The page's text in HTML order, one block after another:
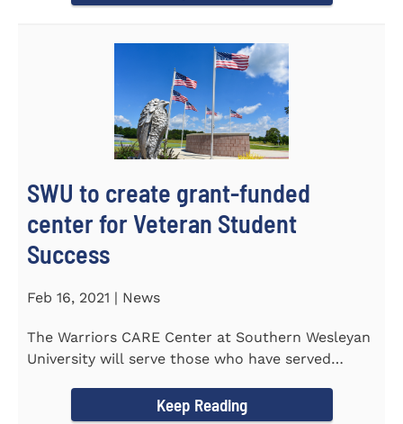
SWU to create grant-funded
center for Veteran Student
Success
Feb 16, 2021 | News
The Warriors CARE Center at Southern Wesleyan
University will serve those who have served
Keep Reading